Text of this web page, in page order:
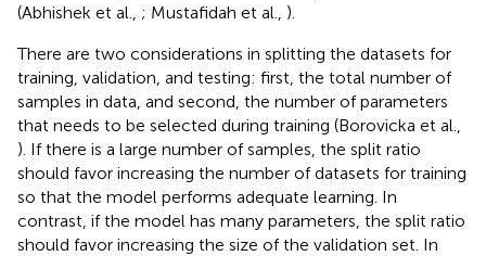
(Abhishek et al., ; Mustafidah et al., ).
There are two considerations in splitting the datasets for
training, validation, and testing: first, the total number of
samples in data, and second, the number of parameters
that needs to be selected during training (Borovicka et al.,
). If there is a large number of samples, the split ratio
should favor increasing the number of datasets for training
so that the model performs adequate learning. In
contrast, if the model has many parameters, the split ratio
should favor increasing the size of the validation set. In